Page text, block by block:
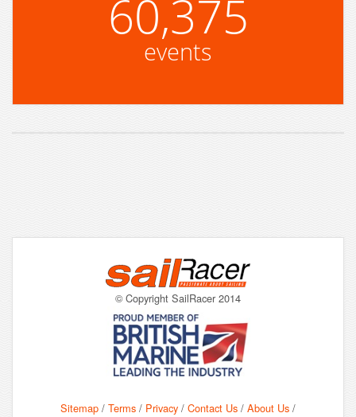
60,375
events
© Copyright SailRacer 2014
Sitemap / Terms / Privacy / Contact Us / About Us /